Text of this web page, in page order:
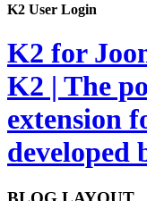
K2 User Login
K2 for
K2 | The
extension
developed